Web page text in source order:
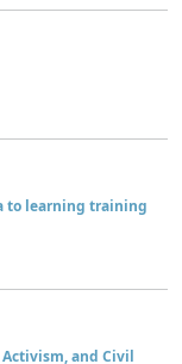
to learning training
and Civil